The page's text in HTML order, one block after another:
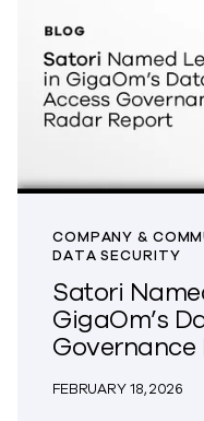
COMPANY &
DATA SECURITY
Satori
GigaOm’s
FEBRUARY 18, 2026